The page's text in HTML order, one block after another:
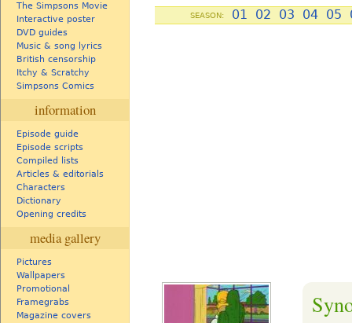
The Simpsons Movie
Interactive poster
DVD guides
Music & song lyrics
British censorship
Itchy & Scratchy
Simpsons Comics
information
Episode guide
Episode scripts
Compiled lists
Articles & editorials
Characters
Dictionary
Opening credits
media gallery
Pictures
Wallpapers
Promotional
Framegrabs
Magazine covers
SEASON: 01 02 03 04 05